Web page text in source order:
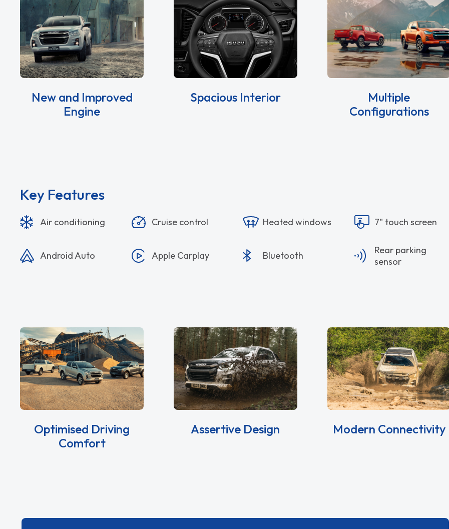
New and Improved
Engine
Spacious Interior
Multiple
Configurations
Key Features
Air conditioning Cruise control Heated windows 7" touch screen
Android Auto Apple Carplay Bluetooth
Rear parking
sensor
Optimised Driving
Comfort
Assertive Design Modern Connectivity